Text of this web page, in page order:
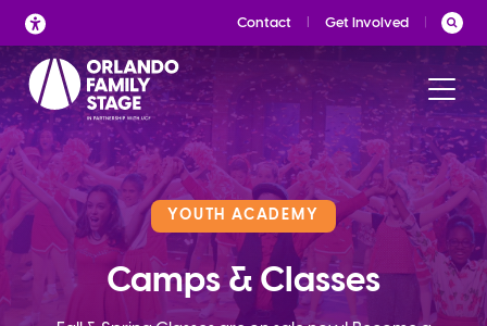
Skip
to
content
Contact Get Involved
YOUTH ACADEMY
Camps & Classes